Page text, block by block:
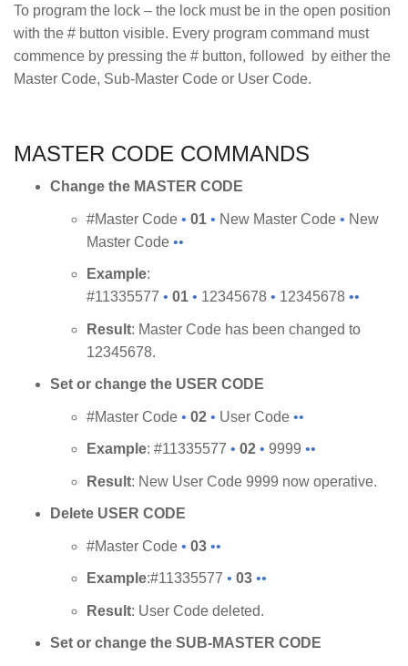
To program the lock – the lock must be in the open position
with the # button visible. Every program command must
commence by pressing the # button, followed by either the
Master Code, Sub-Master Code or User Code.
MASTER CODE COMMANDS
Change the MASTER CODE
#Master Code • 01 • New Master Code • New
Master Code ••
Example:
#11335577 • 01 • 12345678 • 12345678 ••
Result: Master Code has been changed to
12345678.
Set or change the USER CODE
#Master Code • 02 • User Code ••
Example: #11335577 • 02 • 9999 ••
Result: New User Code 9999 now operative.
Delete USER CODE
#Master Code • 03 ••
Example:#11335577 • 03 ••
Result: User Code deleted.
Set or change the SUB-MASTER CODE